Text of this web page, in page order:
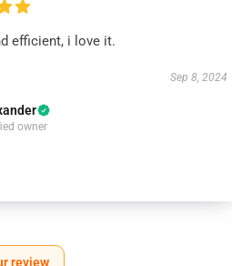
efficient, i love it.
Sep 8, 2024
owner
review